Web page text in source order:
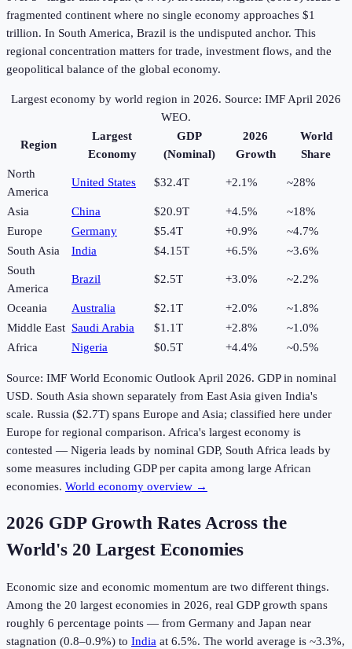
fragmented continent where no single economy approaches $1
trillion. In South America, Brazil is the undisputed anchor. This
regional concentration matters for trade, investment flows, and the
geopolitical balance of the global economy.
Largest economy by world region in 2026. Source: IMF April 2026
WEO.
Region
Largest
Economy
GDP
(Nominal)
2026
Growth
World
Share
North
America
United States $32.4T +2.1% ~28%
Asia China $20.9T +4.5%
~18%
Europe
Germany $5.4T +0.9%
~4.7%
South Asia
India $4.15T +6.5%
~3.6%
South
America
Brazil $2.5T +3.0% ~2.2%
Oceania Australia $2.1T +2.0%
~1.8%
Middle East Saudi Arabia $1.1T +2.8%
~1.0%
Africa
Nigeria $0.5T +4.4% ~0.5%
Source: IMF World Economic Outlook April 2026. GDP in nominal
USD. South Asia shown separately from East Asia given India's
scale. Russia ($2.7T) spans Europe and Asia; classified here under
Europe for regional comparison. Africa's largest economy is
contested — Nigeria leads by nominal GDP, South Africa leads by
some measures including GDP per capita among large African
economies. World economy overview →
2026 GDP Growth Rates Across the
World's 20 Largest Economies
Economic size and economic momentum are two different things.
Among the 20 largest economies in 2026, real GDP growth spans
roughly 6 percentage points — from Germany and Japan near
stagnation (0.8–0.9%) to India at 6.5%. The world average is ~3.3%,